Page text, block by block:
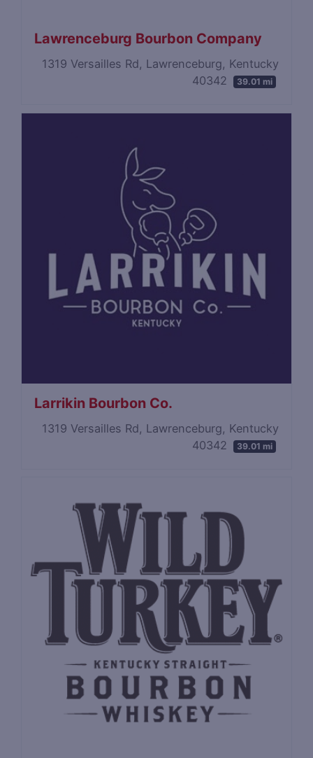
Lawrenceburg Bourbon Company
1319 Versailles Rd, Lawrenceburg, Kentucky
40342
39.01 mi
Larrikin Bourbon Co.
1319 Versailles Rd, Lawrenceburg, Kentucky
40342
39.01 mi